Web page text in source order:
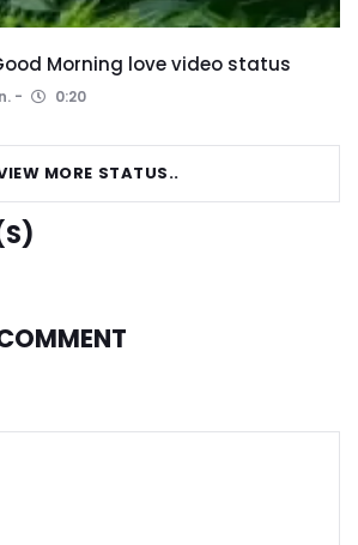
Morning love video status
0:20
MORE STATUS..